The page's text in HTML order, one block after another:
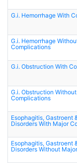
G.i. Hemorrhage With
G.i. Hemorrhage
Complications
G.i. Obstruction With
G.i. Obstruction
Complications
Esophagitis, Gastroent
Disorders With Major
Esophagitis, Gastroent
Disorders Without